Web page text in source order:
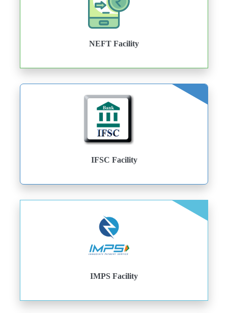
NEFT Facility
IFSC Facility
IMPS Facility